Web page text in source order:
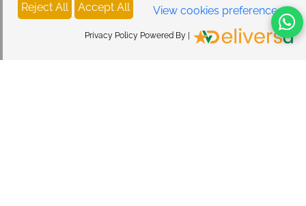
Reject All Accept All View cookies preferences
Privacy Policy Powered By |